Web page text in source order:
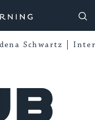
Schwartz